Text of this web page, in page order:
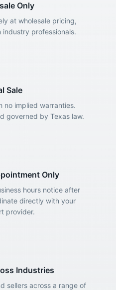
Only
at wholesale pricing,
professionals.
Sale
no implied warranties.
governed by Texas law.
Only
hours notice after
directly with your
provider.
Industries
sellers across a range of